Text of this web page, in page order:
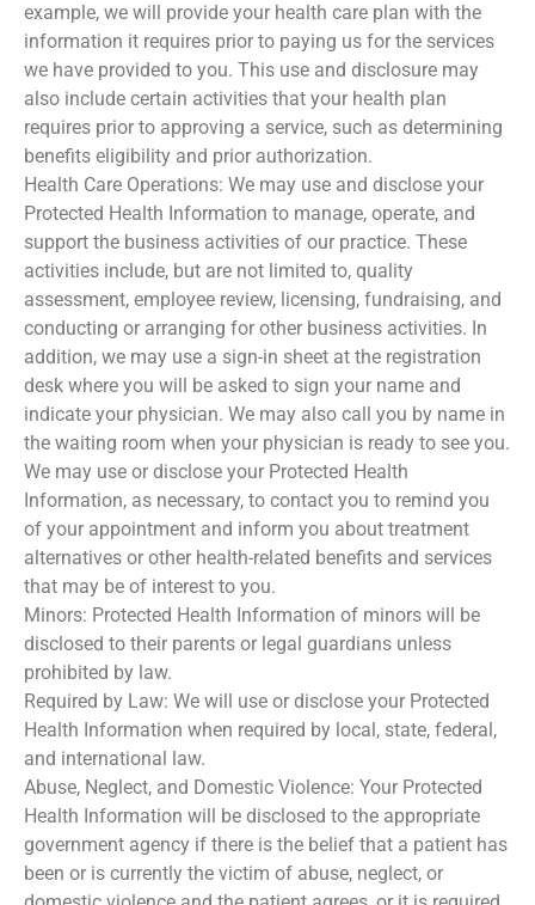
example, we will provide your health care plan with the
information it requires prior to paying us for the services
we have provided to you. This use and disclosure may
also include certain activities that your health plan
requires prior to approving a service, such as determining
benefits eligibility and prior authorization.
Health Care Operations: We may use and disclose your
Protected Health Information to manage, operate, and
support the business activities of our practice. These
activities include, but are not limited to, quality
assessment, employee review, licensing, fundraising, and
conducting or arranging for other business activities. In
addition, we may use a sign-in sheet at the registration
desk where you will be asked to sign your name and
indicate your physician. We may also call you by name in
the waiting room when your physician is ready to see you.
We may use or disclose your Protected Health
Information, as necessary, to contact you to remind you
of your appointment and inform you about treatment
alternatives or other health-related benefits and services
that may be of interest to you.
Minors: Protected Health Information of minors will be
disclosed to their parents or legal guardians unless
prohibited by law.
Required by Law: We will use or disclose your Protected
Health Information when required by local, state, federal,
and international law.
Abuse, Neglect, and Domestic Violence: Your Protected
Health Information will be disclosed to the appropriate
government agency if there is the belief that a patient has
been or is currently the victim of abuse, neglect, or